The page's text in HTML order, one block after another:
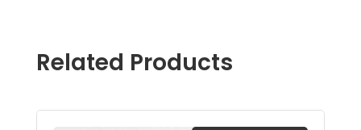
Related Products